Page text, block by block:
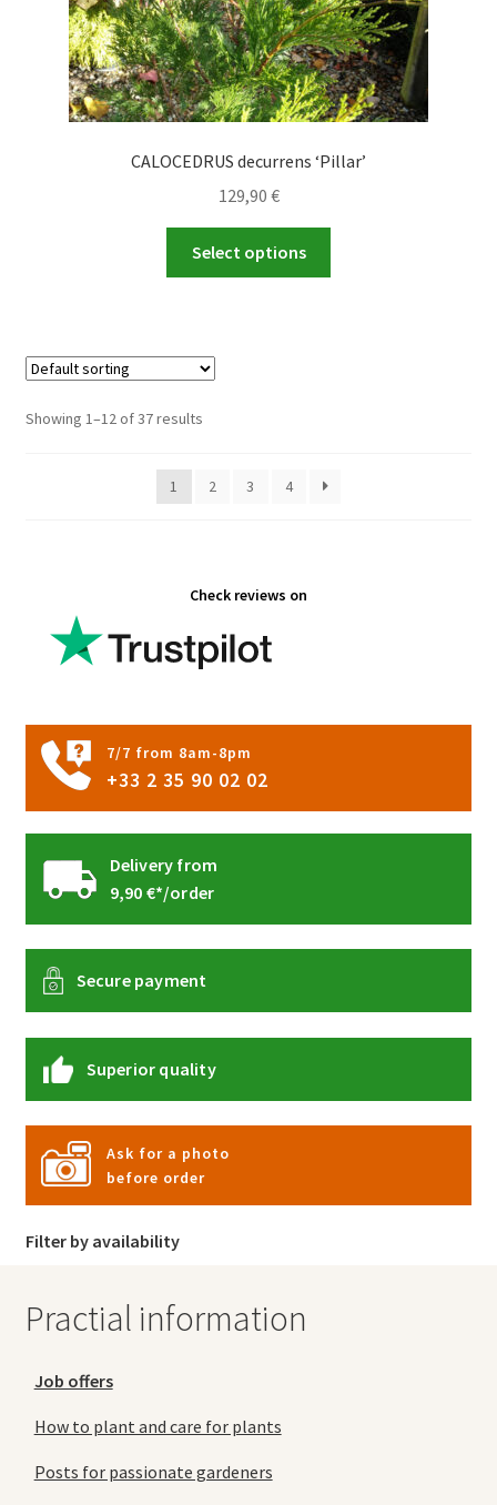
page
CALOCEDRUS decurrens ‘Pillar’
129,90 €
Select options
Showing 1–12 of 37 results
1 2 3 4
Check reviews on
7/7 from 8am-8pm
+33 2 35 90 02 02
Delivery from
9,90 €*/order
Secure payment
Superior quality
Ask for a photo
before order
Filter by availability
Practial information
Job offers
How to plant and care for plants
Posts for passionate gardeners